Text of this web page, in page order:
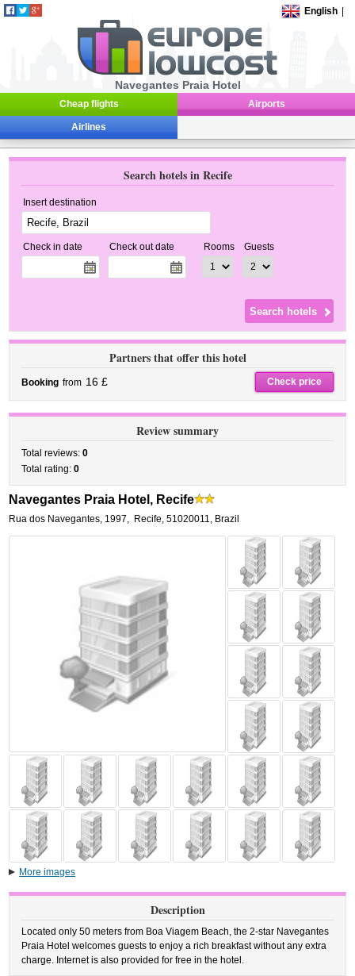
English
Navegantes Praia Hotel
Cheap flights Airports
Airlines
Search hotels in Recife
Insert destination
Check in date Check out date Rooms Guests
Partners that offer this hotel
Booking from 16 £ Check price
Review summary
Total reviews:0
Total rating:0
Navegantes Praia Hotel, Recife
Rua dos Navegantes, 1997, Recife,51020011, Brazil
More images
Description
Located only 50 meters from Boa Viagem Beach, the 2-star Navegantes
Praia Hotel welcomes guests to enjoy a rich breakfast without any extra
charge. Internet is also provided for free in the hotel.